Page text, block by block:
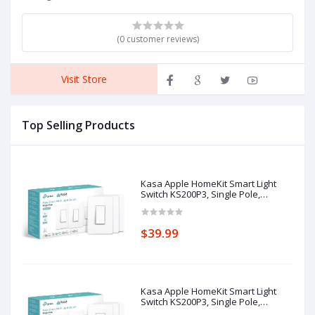
(0 customer reviews)
Visit Store
Top Selling Products
Kasa Apple HomeKit Smart Light
Switch KS200P3, Single Pole,
Light Switch Works with Siri, Alexa
Hub Required, White, 3-Pack
$39.99
Kasa Apple HomeKit Smart Light
Switch KS200P3, Single Pole,